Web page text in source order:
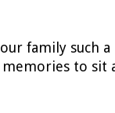
family such
to sit